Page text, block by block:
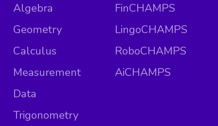
Algebra
Geometry
Calculus
Measurement
Data
Trigonometry
FinCHAMPS
LingoCHAMPS
RoboCHAMPS
AiCHAMPS